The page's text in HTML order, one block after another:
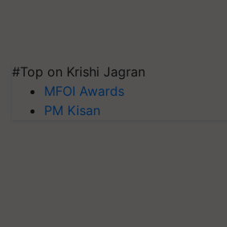
#Top on Krishi Jagran
MFOI Awards
PM Kisan